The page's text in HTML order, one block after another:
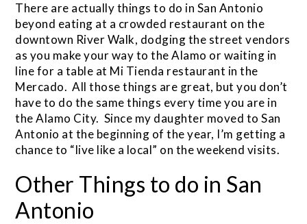
There are actually things to do in San Antonio
beyond eating at a crowded restaurant on the
downtown River Walk, dodging the street vendors
as you make your way to the Alamo or waiting in
line for a table at Mi Tienda restaurant in the
Mercado. All those things are great, but you don’t
have to do the same things every time you are in
the Alamo City. Since my daughter moved to San
Antonio at the beginning of the year, I’m getting a
chance to “live like a local” on the weekend visits.
Other Things to do in San
Antonio